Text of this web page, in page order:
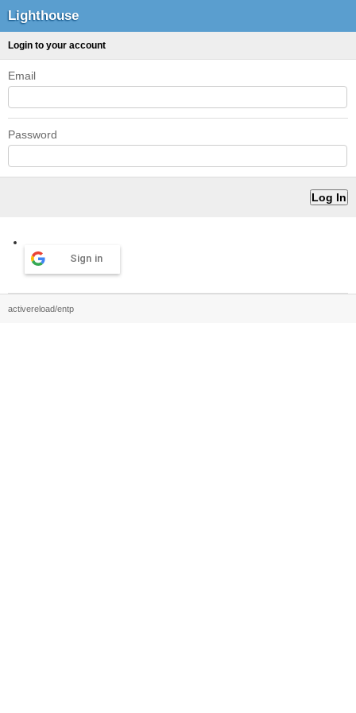
Lighthouse
Login to your account
Email
Password
Sign in
activereload/entp